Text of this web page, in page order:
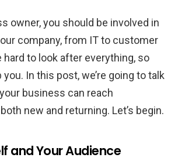
owner, you should be involved in
company, from IT to customer
hard to look after everything, so
you. In this post, we’re going to talk
business can reach
new and returning. Let’s begin.
and Your Audience